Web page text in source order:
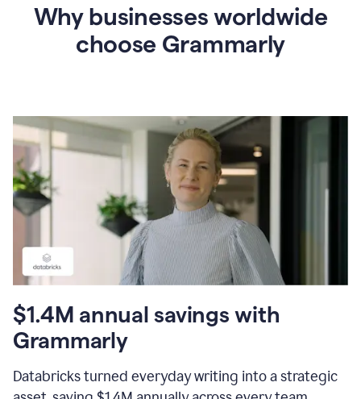
Grammarly
Why businesses worldwide
choose Grammarly
$1.4M annual savings with
Grammarly
Databricks turned everyday writing into a strategic